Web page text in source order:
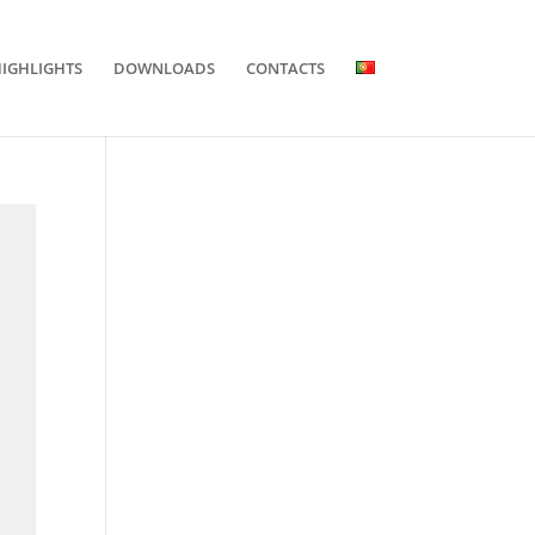
DOWNLOADS CONTACTS